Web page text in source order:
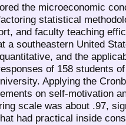
the microeconomic
statistical
and faculty teaching
a southeastern United
and the
of 158 students
Applying the
on self-motivation
scale was about .97,
had practical inside